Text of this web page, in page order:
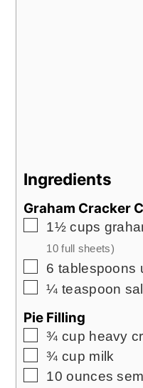
Ingredients
Graham Cracker
▢
1½ cups
10 full sheets)
▢
6 tablespoons
▢
¼ teaspoon
Pie Filling
▢
¾ cup heavy
▢
¾ cup milk
▢
10 ounces